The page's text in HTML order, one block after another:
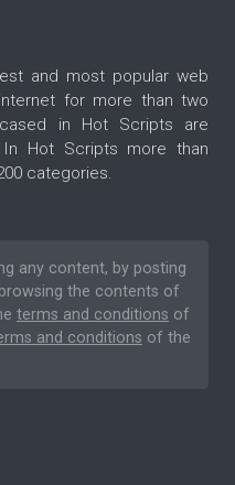
and most popular web
for more than two
in Hot Scripts are
Hot Scripts more than
categories.
any content, by posting
the contents of
terms and conditions of
and conditions of the